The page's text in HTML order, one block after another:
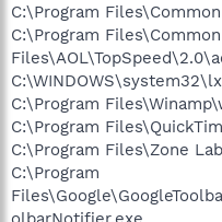
C:\Program
C:\Program Files\Common
C:\Program
C:\Program
C:\Program Files\Zone
C:\Program